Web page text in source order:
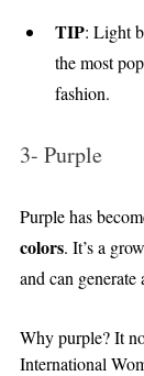
TIP: Light
the most
fashion.
3- Purple
Purple has
colors. It’s a
and can
Why purple? It
International